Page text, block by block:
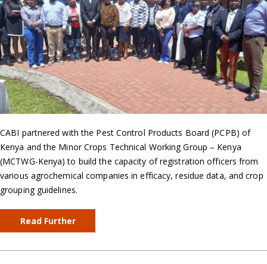
CABI partnered with the Pest Control Products Board (PCPB) of
Kenya and the Minor Crops Technical Working Group – Kenya
(MCTWG-Kenya) to build the capacity of registration officers from
various agrochemical companies in efficacy, residue data, and crop
grouping guidelines.
Read Further